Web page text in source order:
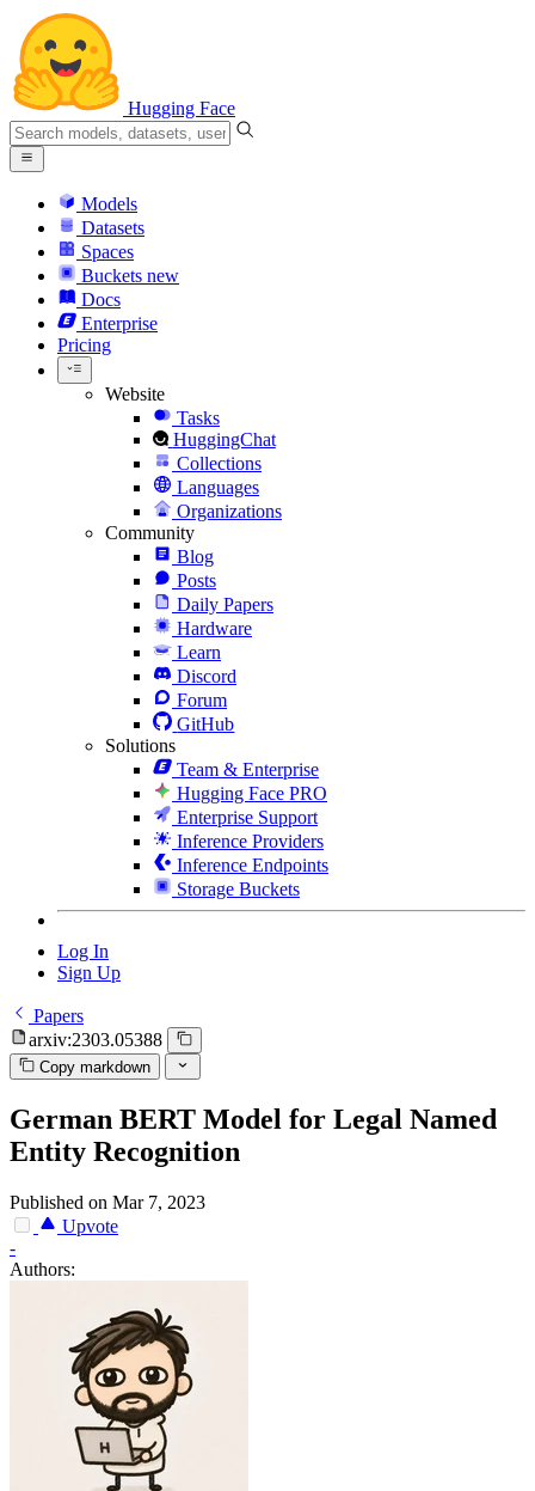
Hugging Face
Models
Datasets
Spaces
Buckets new
Docs
Enterprise
Pricing
Website
Tasks
HuggingChat
Collections
Languages
Organizations
Community
Blog
Posts
Daily Papers
Hardware
Learn
Discord
Forum
GitHub
Solutions
Team & Enterprise
Hugging Face PRO
Enterprise Support
Inference Providers
Inference Endpoints
Storage Buckets
Log In
Sign Up
Papers
arxiv:2303.05388
Copy markdown
German BERT Model for Legal Named
Entity Recognition
Published on Mar 7, 2023
Upvote
-
Authors: